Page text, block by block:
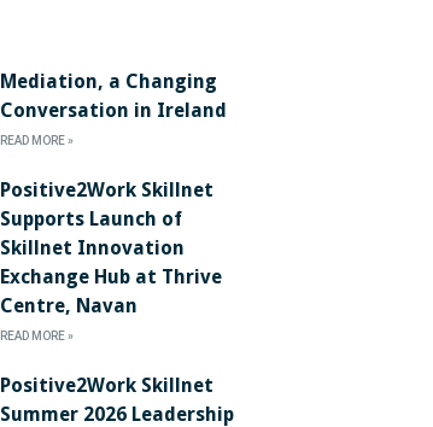
Mediation, a Changing
Conversation in Ireland
READ MORE »
Positive2Work Skillnet
Supports Launch of
Skillnet Innovation
Exchange Hub at Thrive
Centre, Navan
READ MORE »
Positive2Work Skillnet
Summer 2026 Leadership